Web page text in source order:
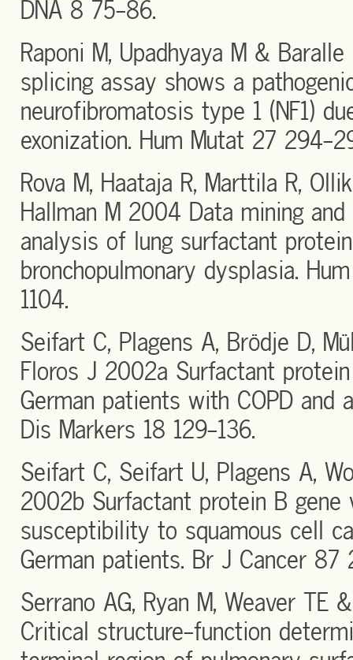
DNA 8 75-86.
Raponi M, Upadhyaya M &
splicing assay shows a
neurofibromatosis type 1 (NF1)
exonization. Hum Mutat 27 294-
Rova M, Haataja R, Marttila R,
Hallman M 2004 Data mining
analysis of lung surfactant
bronchopulmonary dysplasia.
1104.
Seifart C, Plagens A, Brödje D,
Floros J 2002a Surfactant
German patients with COPD and
Dis Markers 18 129-136.
Seifart C, Seifart U, Plagens A,
2002b Surfactant protein B gene
susceptibility to squamous cell
German patients. Br J Cancer 87
Serrano AG, Ryan M, Weaver TE
Critical structure-function